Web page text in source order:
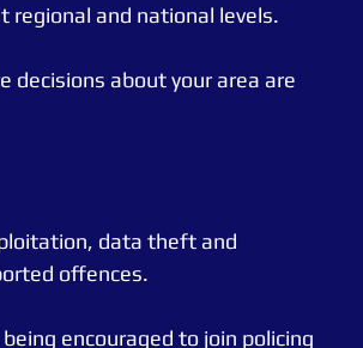
regional and national levels.
decisions about your area are
data theft and
offences.
encouraged to join policing